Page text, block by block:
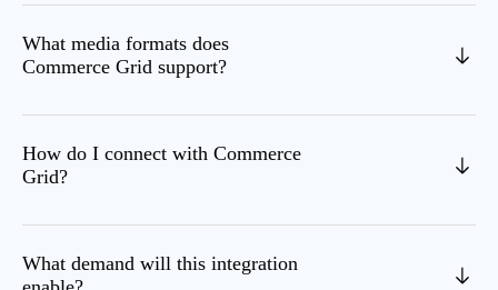
What media formats does
Commerce Grid support?
How do I connect with Commerce
Grid?
What demand will this integration